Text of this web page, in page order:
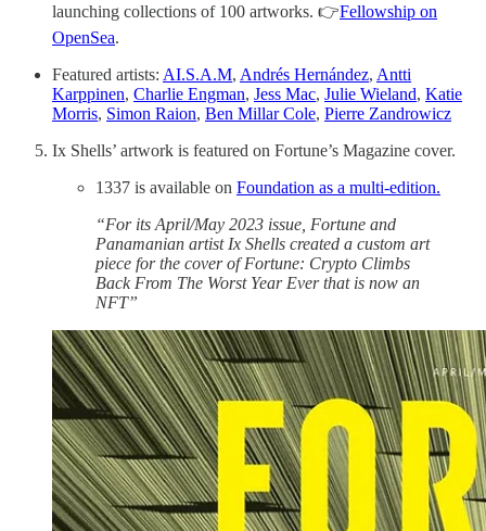
launching collections of 100 artworks. 👉Fellowship on
OpenSea.
Featured artists: AI.S.A.M, Andrés Hernández, Antti
Karppinen, Charlie Engman, Jess Mac, Julie Wieland, Katie
Morris, Simon Raion, Ben Millar Cole, Pierre Zandrowicz
Ix Shells’ artwork is featured on Fortune’s Magazine cover.
1337 is available on Foundation as a multi-edition.
“For its April/May 2023 issue, Fortune and
Panamanian artist Ix Shells created a custom art
piece for the cover of Fortune: Crypto Climbs
Back From The Worst Year Ever that is now an
NFT”